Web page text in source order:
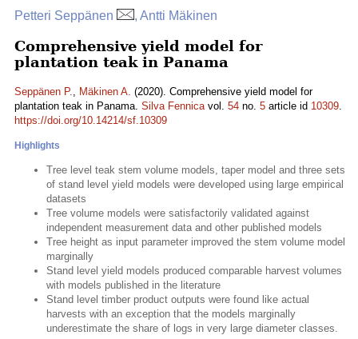
Petteri Seppänen , Antti Mäkinen
Comprehensive yield model for
plantation teak in Panama
Seppänen P., Mäkinen A. (2020). Comprehensive yield model for
plantation teak in Panama. Silva Fennicavol. 54 no. 5 article id 10309.
https://doi.org/10.14214/sf.10309
Highlights
Tree level teak stem volume models, taper model and three sets
of stand level yield models were developed using large empirical
datasets
Tree volume models were satisfactorily validated against
independent measurement data and other published models
Tree height as input parameter improved the stem volume model
marginally
Stand level yield models produced comparable harvest volumes
with models published in the literature
Stand level timber product outputs were found like actual
harvests with an exception that the models marginally
underestimate the share of logs in very large diameter classes.